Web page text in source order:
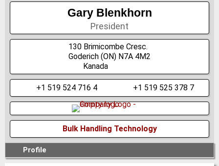
Gary Blenkhorn
President
Bulk Handling Technology
130 Brimicombe Cresc.
Goderich (ON) N7A 4M2
Kanada
+1 519 524 716 4 +1 519 525 378 7
Profile